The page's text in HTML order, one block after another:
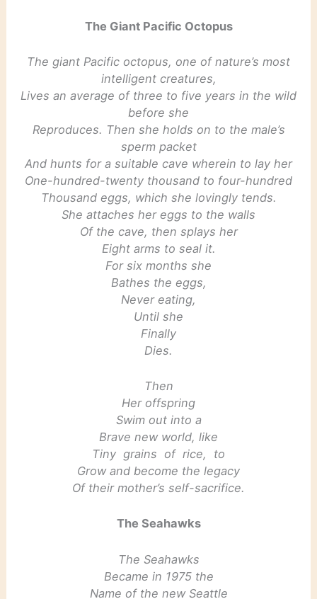
The Giant Pacific Octopus
The giant Pacific octopus, one of nature’s most
intelligent creatures,
Lives an average of three to five years in the wild
before she
Reproduces. Then she holds on to the male’s
sperm packet
And hunts for a suitable cave wherein to lay her
One-hundred-twenty thousand to four-hundred
Thousand eggs, which she lovingly tends.
She attaches her eggs to the walls
Of the cave, then splays her
Eight arms to seal it.
For six months she
Bathes the eggs,
Never eating,
Until she
Finally
Dies.
Then
Her offspring
Swim out into a
Brave new world, like
Tiny grains of rice, to
Grow and become the legacy
Of their mother’s self-sacrifice.
The Seahawks
The Seahawks
Became in 1975 the
Name of the new Seattle